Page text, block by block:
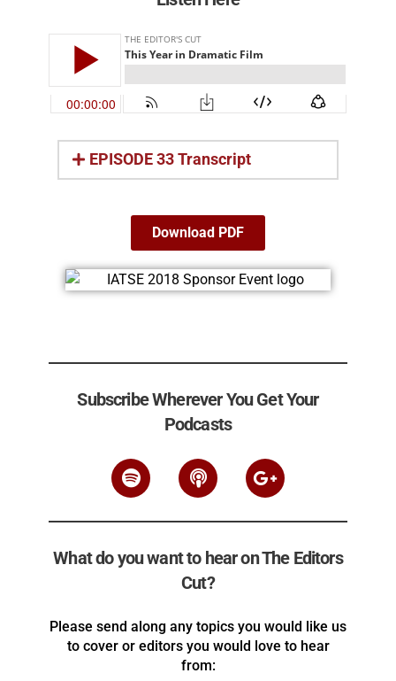
EPISODE 33 Transcript
Download PDF
Subscribe Wherever You Get Your
Podcasts
What do you want to hear on The Editors
Cut?
Please send along any topics you would like us
to cover or editors you would love to hear
from: